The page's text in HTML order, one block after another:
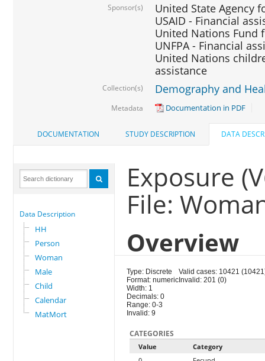
Sponsor(s)
United State Agency
USAID - Financial
United Nations Fund
UNFPA - Financial
United Nations
assistance
Collection(s) Demography and
Metadata Documentation in PDF
DOCUMENTATION STUDY DESCRIPTION DATA
Data Description
HH
Person
Woman
Male
Child
Calendar
MatMort
Exposure
File:
Overview
Type: Discrete
Format: numeric
Width: 1
Decimals: 0
Range: 0-3
Invalid: 9
Valid cases: 10421
Invalid: 201 (0)
CATEGORIES
Value
Category